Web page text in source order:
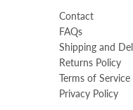
Contact
FAQs
Shipping and
Returns Policy
Terms of Service
Privacy Policy